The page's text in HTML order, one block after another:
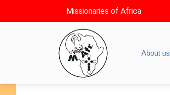
Missionaries of Africa
About us